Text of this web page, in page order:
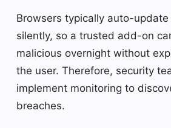
Browsers typically auto-update
silently, so a trusted add-on
malicious overnight without
the user. Therefore, security
implement monitoring to
breaches.